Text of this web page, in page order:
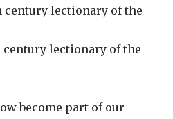
century lectionary of the
century lectionary of the
become part of our